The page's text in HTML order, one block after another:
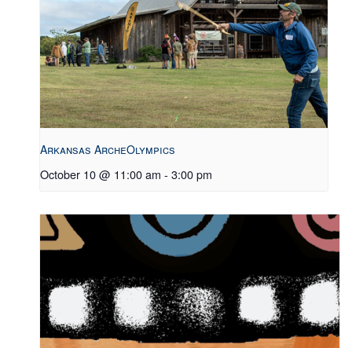
Arkansas ArcheOlympics
October 10 @ 11:00 am - 3:00 pm